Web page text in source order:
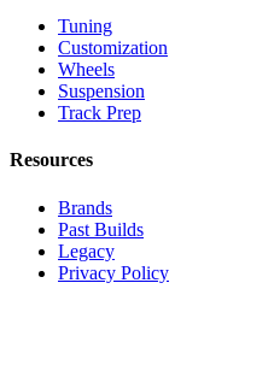
Tuning
Customization
Wheels
Suspension
Track Prep
Resources
Brands
Past Builds
Legacy
Privacy Policy